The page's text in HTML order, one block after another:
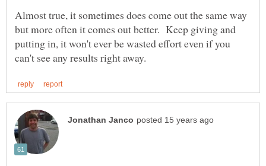
Almost true, it sometimes does come out the same way
but more often it comes out better. Keep giving and
putting in, it won't ever be wasted effort even if you